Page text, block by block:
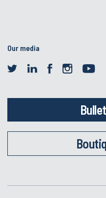
Our media